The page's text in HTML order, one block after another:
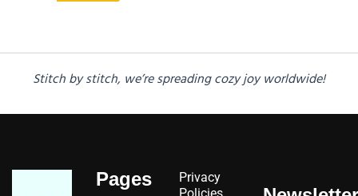
Stitch by stitch, we’re spreading cozy joy worldwide!
Pages
Privacy
Policies